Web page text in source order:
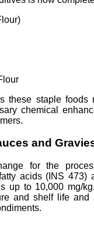
these staple foods
chemical
and
for the
acids (INS 473)
up to 10,000 mg/
and shelf life